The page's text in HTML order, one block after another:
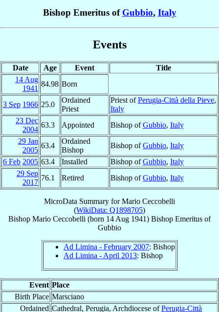
Bishop Emeritus of Gubbio, Italy
Events
Date Age Event
Title
14 Aug
1941
84.98 Born
3 Sep 1966 25.0
Ordained
Priest
Priest ofPerugia-Città della Pieve,
Italy
23 Dec
2004
63.3 Appointed Bishop ofGubbio, Italy
29 Jan
2005
63.4
Ordained
Bishop
Bishop ofGubbio, Italy
6 Feb 2005 63.4 Installed Bishop ofGubbio, Italy
29 Sep
2017
76.1 Retired Bishop ofGubbio, Italy
MicroData Summary forMario Ceccobelli
(WikiData: Q1898705)
Bishop Mario Ceccobelli (born 14 Aug 1941) Bishop Emeritus of
Gubbio
Ad Limina - February 2007: Bishop
Ad Limina - April 2013: Bishop
Event Place
Birth Place Marsciano
Ordained Cathedral, Perugia, Archdiocese ofPerugia-Città